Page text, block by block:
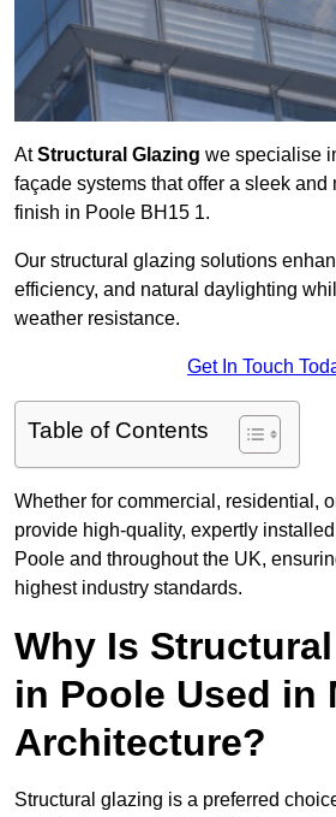
AtStructural Glazing we specialise
façade systems that offer a sleek and
finish in Poole BH15 1.
Our structural glazing solutions
efficiency, and natural daylighting
weather resistance.
Get In Touch
Table of Contents
Whether for commercial, residential,
provide high-quality, expertly
Poole and throughout the UK,
highest industry standards.
Why Is
in Poole Used in
Architecture?
Structural glazing is a preferred